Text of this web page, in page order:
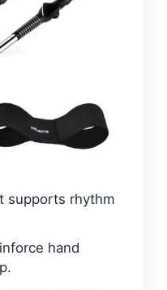
supports rhythm
hand